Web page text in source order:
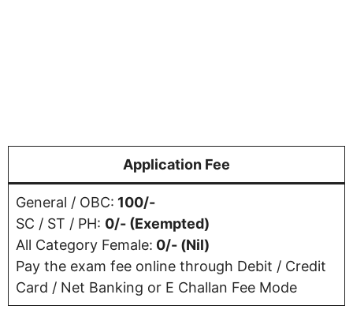
Application Fee
General / OBC: 100/-
SC / ST / PH: 0/- (Exempted)
All Category Female: 0/- (Nil)
Pay the exam fee online through Debit / Credit
Card / Net Banking or E Challan Fee Mode